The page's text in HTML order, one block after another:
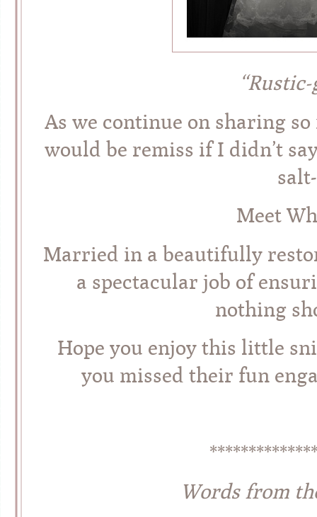
As we continue on sharing
would be remiss if I didn’t
Meet
Married in a beautifully
a spectacular job of
nothing
Hope you enjoy this little
you missed their fun
Words from